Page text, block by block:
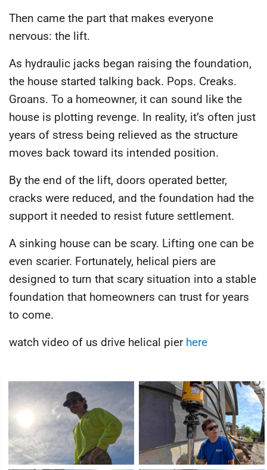
Then came the part that makes everyone
nervous: the lift.
As hydraulic jacks began raising the foundation,
the house started talking back. Pops. Creaks.
Groans. To a homeowner, it can sound like the
house is plotting revenge. In reality, it’s often just
years of stress being relieved as the structure
moves back toward its intended position.
By the end of the lift, doors operated better,
cracks were reduced, and the foundation had the
support it needed to resist future settlement.
A sinking house can be scary. Lifting one can be
even scarier. Fortunately, helical piers are
designed to turn that scary situation into a stable
foundation that homeowners can trust for years
to come.
watch video of us drive helical pier here